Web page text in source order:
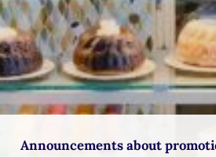
Announcements about